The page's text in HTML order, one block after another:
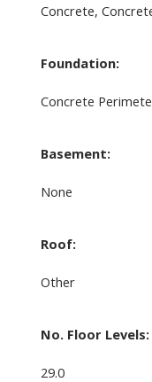
Concrete,
Foundation:
Concrete
Basement:
None
Roof:
Other
No. Floor Levels:
29.0